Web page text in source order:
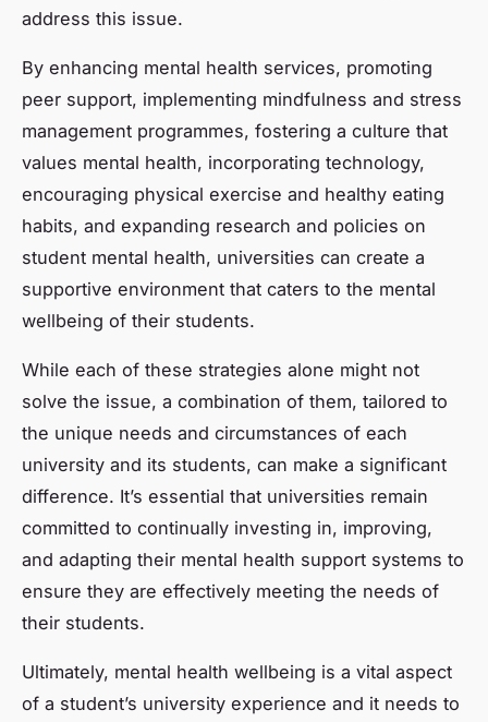
address this issue.
By enhancing mental health services, promoting
peer support, implementing mindfulness and stress
management programmes, fostering a culture that
values mental health, incorporating technology,
encouraging physical exercise and healthy eating
habits, and expanding research and policies on
student mental health, universities can create a
supportive environment that caters to the mental
wellbeing of their students.
While each of these strategies alone might not
solve the issue, a combination of them, tailored to
the unique needs and circumstances of each
university and its students, can make a significant
difference. It’s essential that universities remain
committed to continually investing in, improving,
and adapting their mental health support systems to
ensure they are effectively meeting the needs of
their students.
Ultimately, mental health wellbeing is a vital aspect
of a student’s university experience and it needs to